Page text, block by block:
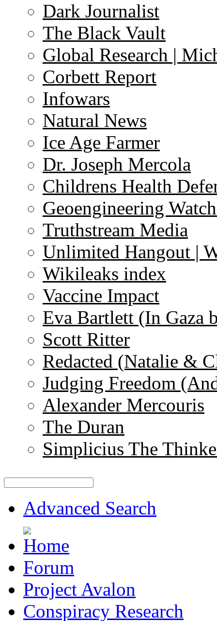
Dark Journalist
The Black Vault
Global Research |
Corbett Report
Infowars
Natural News
Ice Age Farmer
Dr. Joseph Mercola
Childrens Health
Geoengineering
Truthstream Media
Unlimited Hangout |
Wikileaks index
Vaccine Impact
Eva Bartlett (In Gaza
Scott Ritter
Redacted (Natalie &
Judging Freedom
Alexander Mercouris
The Duran
Simplicius The
Advanced Search
Forum
Project Avalon
Conspiracy Research